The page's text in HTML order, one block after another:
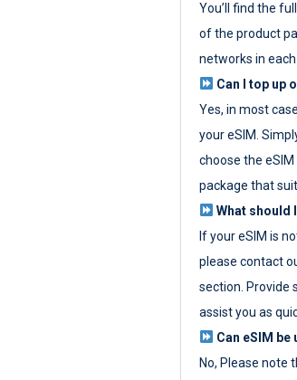
You’ll find the
of the product
networks in
Can I top up
Yes, in most
your eSIM.
choose the
package that
What should
If your eSIM is
please contact
section. Provide
assist you as
Can eSIM
No, Please note